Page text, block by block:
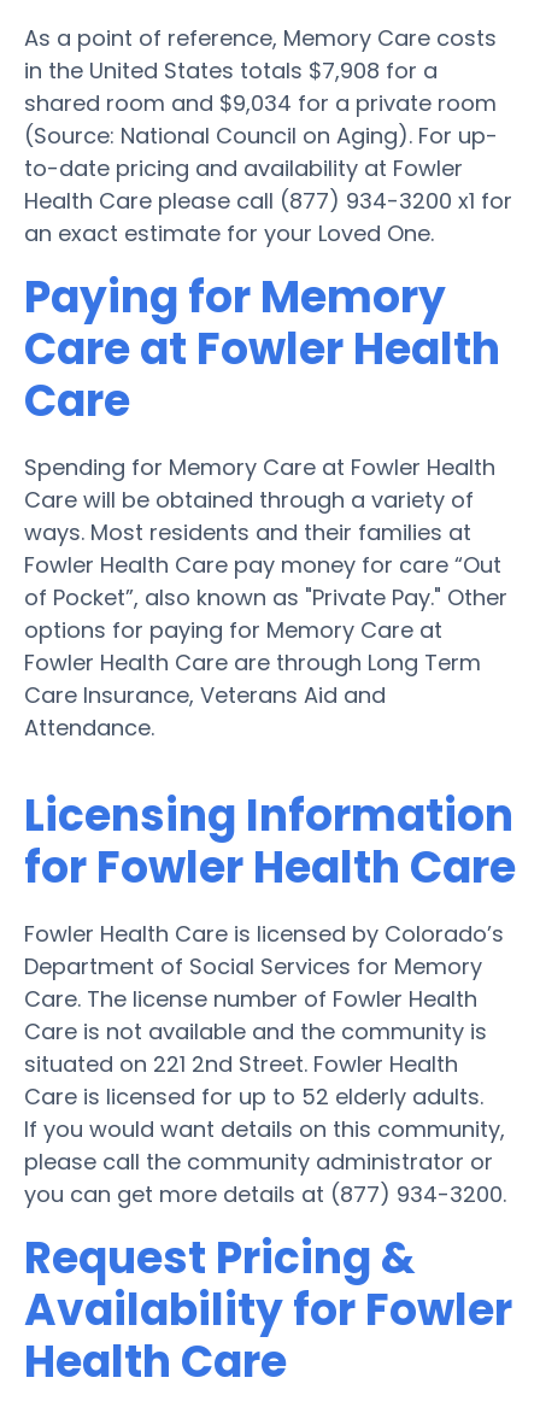
As a point of reference, Memory Care costs
in the United States totals $7,908 for a
shared room and $9,034 for a private room
(Source: National Council on Aging). For up-
to-date pricing and availability at Fowler
Health Care please call (877) 934-3200 x1 for
an exact estimate for your Loved One.
Paying for Memory
Care at Fowler Health
Care
Spending for Memory Care at Fowler Health
Care will be obtained through a variety of
ways. Most residents and their families at
Fowler Health Care pay money for care “Out
of Pocket”, also known as "Private Pay." Other
options for paying for Memory Care at
Fowler Health Care are through Long Term
Care Insurance, Veterans Aid and
Attendance.
Licensing Information
for Fowler Health Care
Fowler Health Care is licensed by Colorado’s
Department of Social Services for Memory
Care. The license number of Fowler Health
Care is not available and the community is
situated on 221 2nd Street. Fowler Health
Care is licensed for up to 52 elderly adults.
If you would want details on this community,
please call the community administrator or
you can get more details at (877) 934-3200.
Request Pricing &
Availability for Fowler
Health Care